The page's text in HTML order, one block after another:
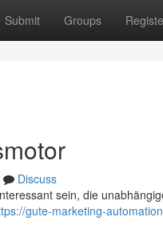
Submit Groups
Discuss
sein, die
gute-marketing-